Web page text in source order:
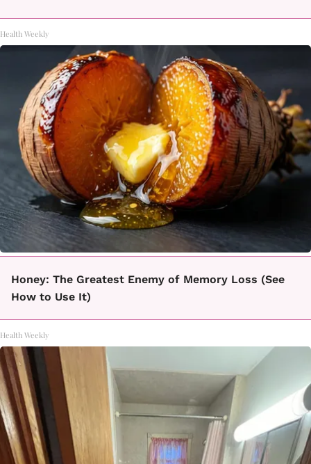
Health Weekly
Honey: The Greatest Enemy of Memory Loss (See
How to Use It)
Health Weekly